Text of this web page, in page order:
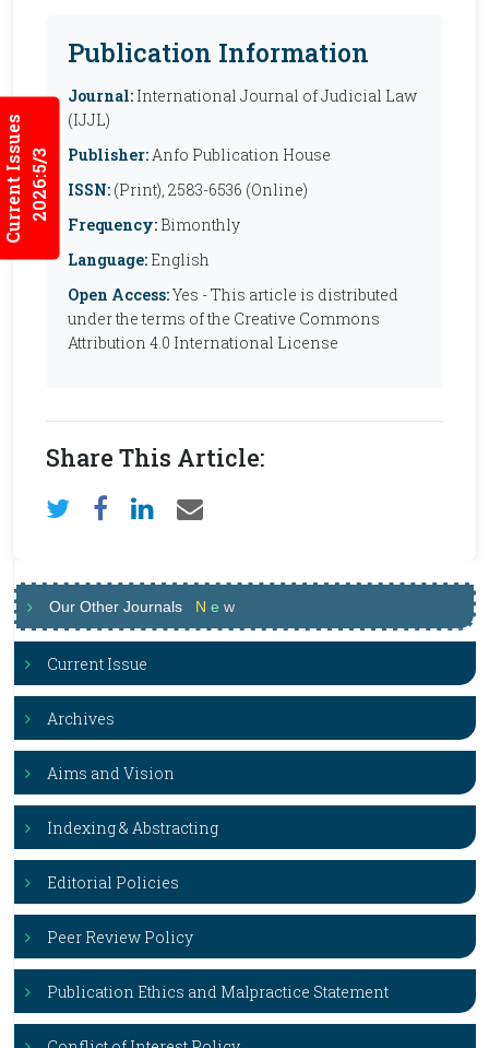
Current Issues2026:5/3
Publication Information
Journal: International Journal of Judicial Law
(IJJL)
Publisher:Anfo Publication House
ISSN: (Print), 2583-6536 (Online)
Frequency: Bimonthly
Language: English
Open Access:Yes - This article is distributed
under the terms of the Creative Commons
Attribution 4.0 International License
Share This Article:
Our Other Journals N e w
Current Issue
Archives
Aims and Vision
Indexing & Abstracting
Editorial Policies
Peer Review Policy
Publication Ethics and Malpractice Statement